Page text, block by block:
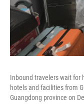
Inbound travelers wait for
hotels and facilities from
Guangdong province on